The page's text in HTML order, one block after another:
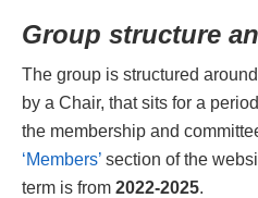
Group structure
The group is structured
by a Chair, that sits for a
the membership and
‘Members’ section of the
term is from 2022-2025.